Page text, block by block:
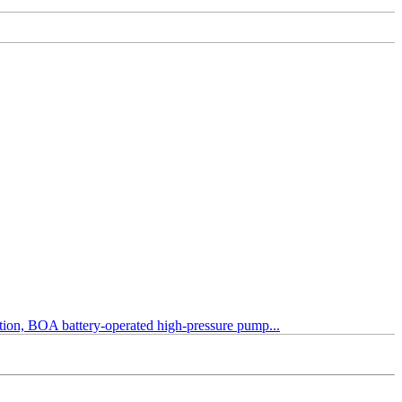
BOA battery-operated high-pressure pump...